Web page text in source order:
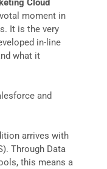
Cloud
moment in
It is the very
in-line
what it
and
arrives with
Through Data
this means a